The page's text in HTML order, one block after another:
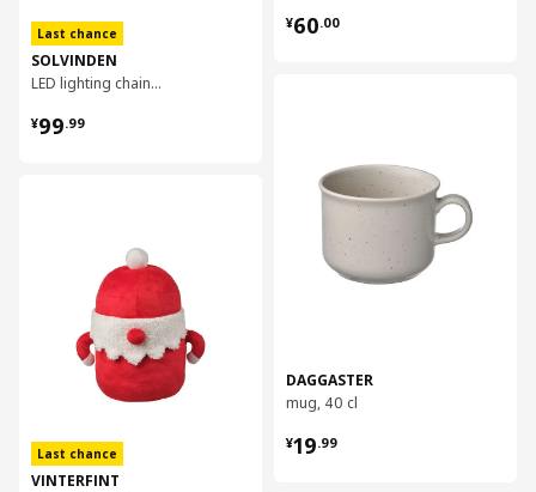
Last chance
SOLVINDEN
LED lighting chain with 12 lights
¥99.99
¥ 99.99
Last chance
VINTERFINT
¥60.00
¥ 60.00
DAGGASTER
mug, 40 cl
¥19.99
¥ 19.99